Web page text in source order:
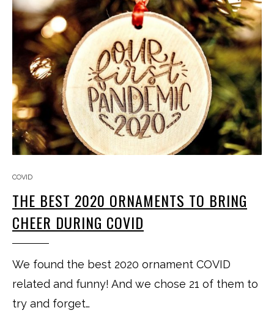
COVID
THE BEST 2020 ORNAMENTS TO BRING
CHEER DURING COVID
We found the best 2020 ornament COVID
related and funny! And we chose 21 of them to
try and forget…